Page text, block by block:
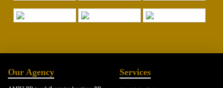
Our Agency Services